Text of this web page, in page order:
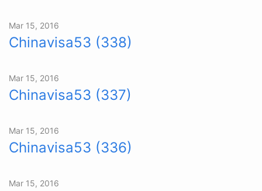
Mar 15, 2016
Chinavisa53 (338)
Mar 15, 2016
Chinavisa53 (337)
Mar 15, 2016
Chinavisa53 (336)
Mar 15, 2016